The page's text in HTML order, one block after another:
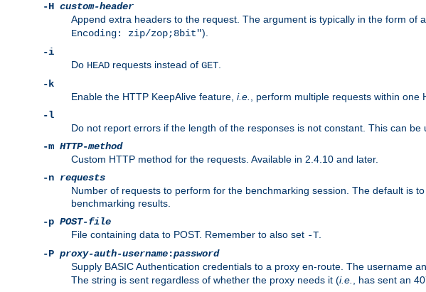
-H custom-header
Append extra headers to the request. The argument is typically in the form
Encoding: zip/zop;8bit").
-i
Do HEAD requests instead of GET
-k
Enable the HTTP KeepAlive feature, i.e.
, perform multiple requests within one
-l
Do not report errors if the length of the responses is not constant. This can
-m HTTP-method
Custom HTTP method for the requests. Available in 2.4.10 and later.
-n requests
Number of requests to perform for the benchmarking session. The default is
benchmarking results.
-p POST-file
File containing data to POST. Remember to also set -T
-P proxy-auth-username:password
Supply BASIC Authentication credentials to a proxy en-route. The username
The string is sent regardless of whether the proxy needs it (i.e.
, has sent an